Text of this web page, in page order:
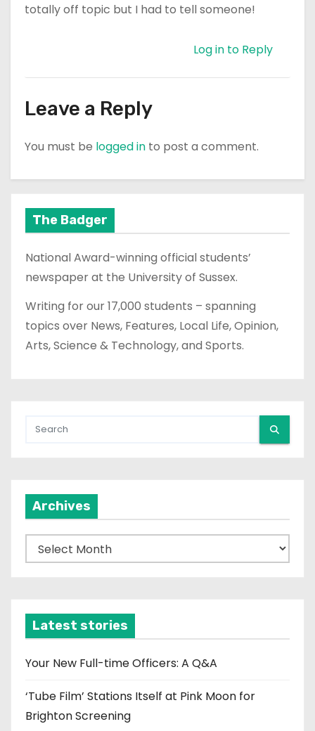
totally off topic but I had to tell someone!
Log in to Reply
Leave a Reply
You must be logged in to post a comment.
The Badger
National Award-winning official students’
newspaper at the University of Sussex.
Writing for our 17,000 students – spanning
topics over News, Features, Local Life, Opinion,
Arts, Science & Technology, and Sports.
Archives
r
v
e
Latest stories
Your New Full-time Officers: A Q&A
‘Tube Film’ Stations Itself at Pink Moon for
Brighton Screening